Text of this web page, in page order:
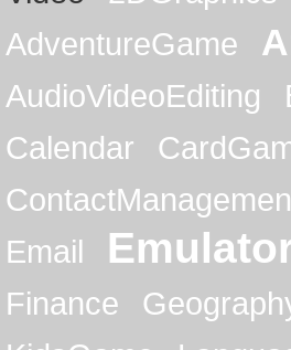
AdventureGame
AudioVideoEditing
Calendar
Email
Finance